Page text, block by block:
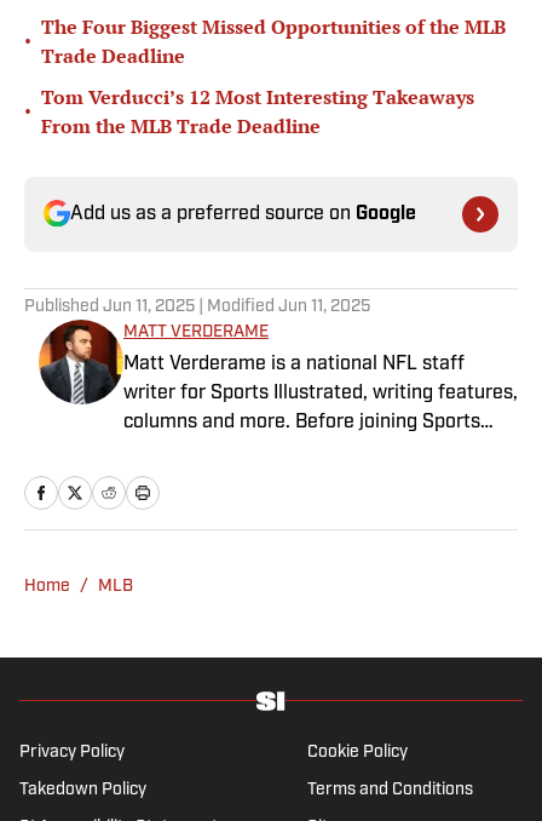
•
The Four Biggest Missed Opportunities of the MLB
Trade Deadline
•
Tom Verducci’s 12 Most Interesting Takeaways
From the MLB Trade Deadline
Add us as a preferred source on Google
Published Jun 11, 2025 | Modified Jun 11, 2025
MATT VERDERAME
Matt Verderame is a national NFL staff
writer for Sports Illustrated, writing features,
columns and more. Before joining Sports
for FanSided and SB Nation. He’s a proud
husband to Stephanie and father of two
baseball cards.
Home / MLB
Privacy Policy Cookie Policy
Takedown Policy Terms and Conditions